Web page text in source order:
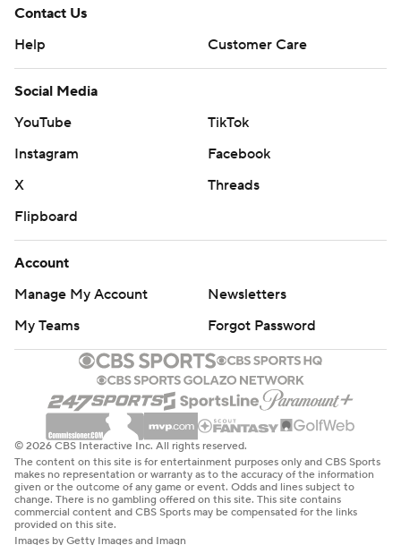
Contact Us
Help
Customer Care
Social Media
YouTube
TikTok
Instagram
Facebook
X
Threads
Flipboard
Account
Manage My Account
Newsletters
My Teams
Forgot Password
© 2026 CBS Interactive Inc. All rights reserved.
The content on this site is for entertainment purposes only and CBS Sports
makes no representation or warranty as to the accuracy of the information
given or the outcome of any game or event. Odds and lines subject to
change. There is no gambling offered on this site. This site contains
commercial content and CBS Sports may be compensated for the links
provided on this site.
Images by Getty Images and Imagn